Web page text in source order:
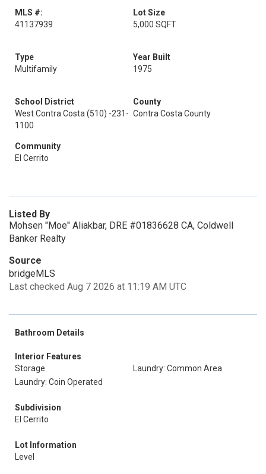
MLS #:
41137939
Lot Size
5,000 SQFT
Type
Multifamily
Year Built
1975
School District
West Contra Costa (510) -231-
1100
County
Contra Costa County
Community
El Cerrito
Listed By
Mohsen "Moe" Aliakbar, DRE #01836628 CA, Coldwell
Banker Realty
Source
bridgeMLS
Last checked Aug 7 2026 at 11:19 AM UTC
Bathroom Details
Interior Features
Storage
Laundry: Common Area
Laundry: Coin Operated
Subdivision
El Cerrito
Lot Information
Level